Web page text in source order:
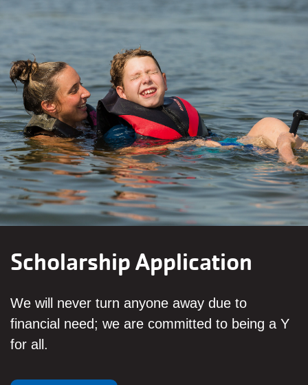
Scholarship Application
We will never turn anyone away due to
financial need; we are committed to being a Y
for all.